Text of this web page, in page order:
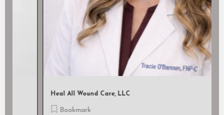
Heal All Wound Care, LLC
Bookmark